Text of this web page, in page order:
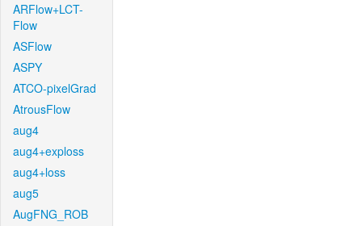
ARFlow+LCT-
Flow
ASFlow
ASPY
ATCO-pixelGrad
AtrousFlow
aug4
aug4+exploss
aug4+loss
aug5
AugFNG_ROB